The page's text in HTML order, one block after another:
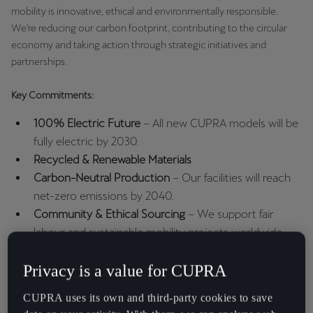
mobility is innovative, ethical and environmentally responsible.
We’re reducing our carbon footprint, contributing to the circular
economy and taking action through strategic initiatives and
partnerships.
Key Commitments:
100% Electric Future – All new CUPRA models will be
fully electric by 2030.
Recycled & Renewable Materials
Carbon-Neutral Production – Our facilities will reach
net-zero emissions by 2040.
Community & Ethical Sourcing – We support fair
labour and sustainable mobility projects worldwide.
ENVIRONMENTAL RESPONSIBILITY
Privacy is a value for CUPRA
CUPRA uses its own and third-party cookies to save
España
Español
France
Ireland
English
Italia
Italiano
La Réunion